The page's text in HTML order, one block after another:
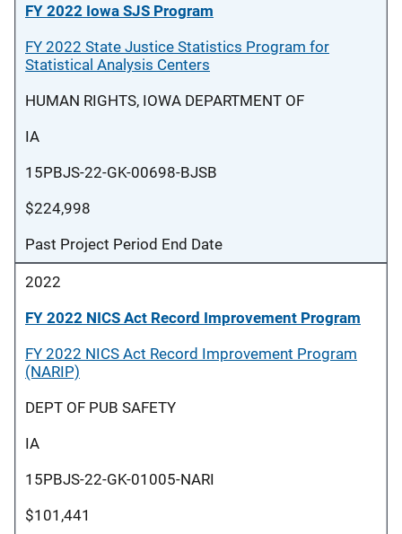
FY 2022 Iowa SJS Program
FY 2022 State Justice Statistics Program for
Statistical Analysis Centers
HUMAN RIGHTS, IOWA DEPARTMENT OF
IA
15PBJS-22-GK-00698-BJSB
$224,998
Past Project Period End Date
2022
FY 2022 NICS Act Record Improvement Program
FY 2022 NICS Act Record Improvement Program
(NARIP)
DEPT OF PUB SAFETY
IA
15PBJS-22-GK-01005-NARI
$101,441